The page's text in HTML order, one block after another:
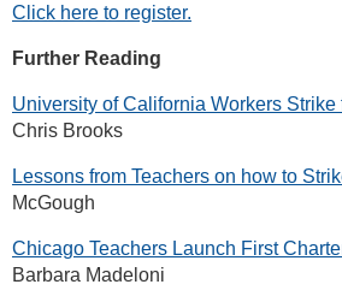
Click here to register.
Further Reading
University of California Workers
Chris Brooks
Lessons from Teachers on how to
McGough
Chicago Teachers Launch First
Barbara Madeloni